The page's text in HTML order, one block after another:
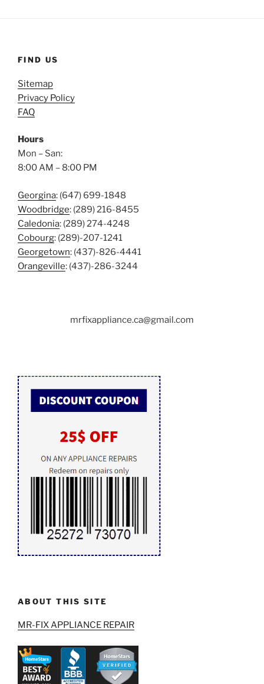
FIND US
Sitemap
Privacy Policy
FAQ
Hours
Mon – San:
8:00 AM – 8:00 PM
Georgina: (647) 699-1848
Woodbridge: (289) 216-8455
Caledonia: (289) 274-4248
Cobourg: (289)-207-1241
Georgetown: (437)-826-4441
Orangeville: (437)-286-3244
mrfixappliance.ca@gmail.com
ABOUT THIS SITE
MR-FIX APPLIANCE REPAIR